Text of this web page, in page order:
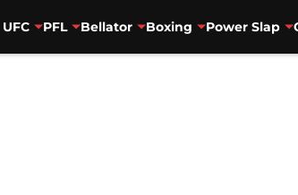
UFC PFL Bellator Boxing Power Slap